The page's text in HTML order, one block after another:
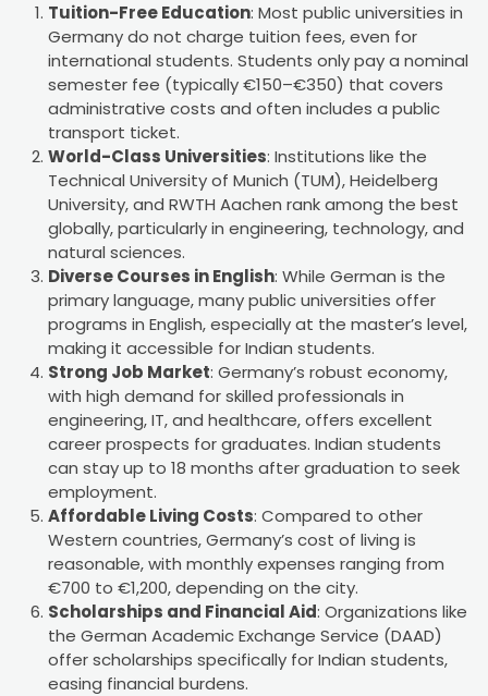
Tuition-Free Education: Most public universities in
Germany do not charge tuition fees, even for
international students. Students only pay a nominal
semester fee (typically €150–€350) that covers
administrative costs and often includes a public
transport ticket.
World-Class Universities: Institutions like the
Technical University of Munich (TUM), Heidelberg
University, and RWTH Aachen rank among the best
globally, particularly in engineering, technology, and
natural sciences.
Diverse Courses in English: While German is the
primary language, many public universities offer
programs in English, especially at the master’s level,
making it accessible for Indian students.
Strong Job Market: Germany’s robust economy,
with high demand for skilled professionals in
engineering, IT, and healthcare, offers excellent
career prospects for graduates. Indian students
can stay up to 18 months after graduation to seek
employment.
Affordable Living Costs: Compared to other
Western countries, Germany’s cost of living is
reasonable, with monthly expenses ranging from
€700 to €1,200, depending on the city.
Scholarships and Financial Aid: Organizations like
the German Academic Exchange Service (DAAD)
offer scholarships specifically for Indian students,
easing financial burdens.